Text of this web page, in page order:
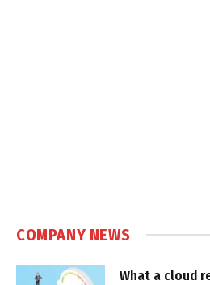
COMPANY NEWS
What a cloud